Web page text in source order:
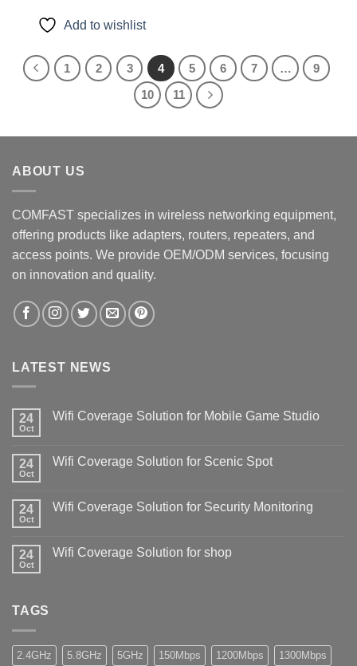
$99.90.
$86.90.
Add to wishlist
1 2 3 4 5 6 7 …
9
10
11
ABOUT US
COMFAST specializes in wireless networking equipment,
offering products like adapters, routers, repeaters, and
access points. We provide OEM/ODM services, focusing
on innovation and quality.
LATEST NEWS
24
Oct
Wifi Coverage Solution for Mobile Game Studio
24
Oct
Wifi Coverage Solution for Scenic Spot
24
Oct
Wifi Coverage Solution for Security Monitoring
24
Oct
Wifi Coverage Solution for shop
TAGS
2.4GHz 5.8GHz 5GHz 150Mbps 1200Mbps 1300Mbps